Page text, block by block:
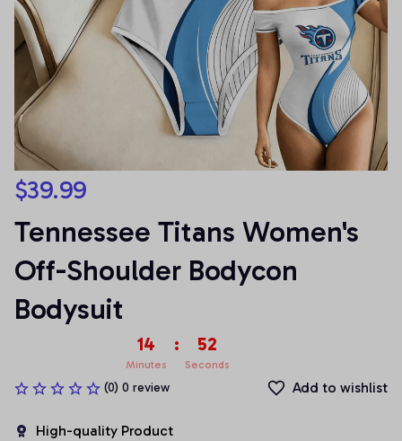
$39.99
Tennessee Titans Women's
Off-Shoulder Bodycon
Bodysuit
14
Minutes
: 51
Seconds
(0) 0 review Add to wishlist
High-quality Product